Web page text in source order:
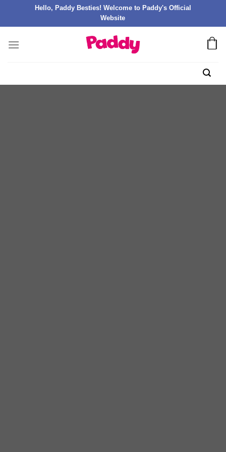
Hello, Paddy Besties! Welcome to Paddy's Official
Website